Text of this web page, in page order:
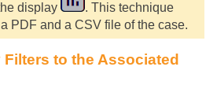
display
. This technique
PDF and a CSV file of the case.
to the Associated